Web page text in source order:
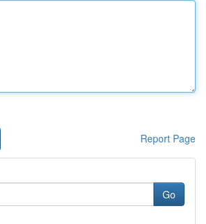
Report Page
Go